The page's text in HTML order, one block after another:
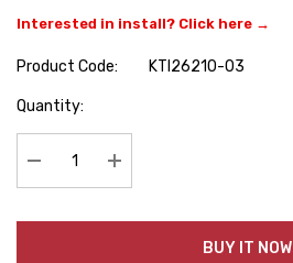
Interested in install? Click here →
Product Code:
KTI26210-03
Hurry
Quantity:
Decrease Quantity:Increase Quantity:
BUY IT NOW